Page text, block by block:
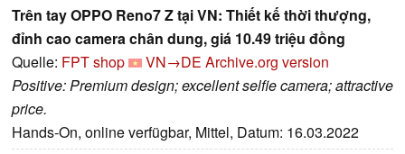
Trên tay OPPO Reno7 Z tại VN: Thiết kế thời thượng,
đỉnh cao camera chân dung, giá 10.49 triệu đồng
Quelle: FPT shop VN→DE Archive.org version
Positive: Premium design; excellent selfie camera; attractive
price.
Hands-On, online verfügbar, Mittel, Datum: 16.03.2022